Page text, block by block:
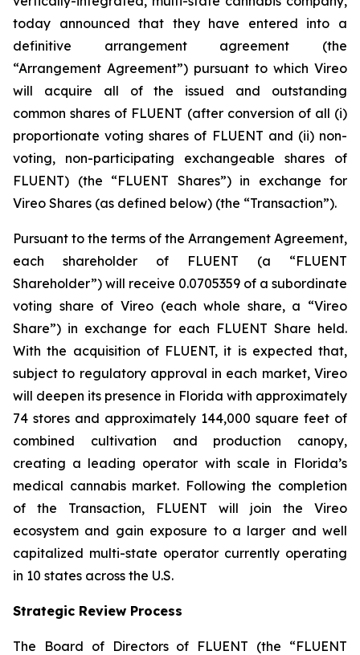
today announced that they have entered into a
definitive arrangement agreement (the
“Arrangement Agreement”) pursuant to which Vireo
will acquire all of the issued and outstanding
common shares of FLUENT (after conversion of all (i)
proportionate voting shares of FLUENT and (ii) non-
voting, non-participating exchangeable shares of
FLUENT) (the “FLUENT Shares”) in exchange for
Vireo Shares (as defined below) (the “Transaction”).
Pursuant to the terms of the Arrangement Agreement,
each shareholder of FLUENT (a “FLUENT
Shareholder”) will receive 0.0705359 of a subordinate
voting share of Vireo (each whole share, a “Vireo
Share”) in exchange for each FLUENT Share held.
With the acquisition of FLUENT, it is expected that,
subject to regulatory approval in each market, Vireo
will deepen its presence in Florida with approximately
74 stores and approximately 144,000 square feet of
combined cultivation and production canopy,
creating a leading operator with scale in Florida’s
medical cannabis market. Following the completion
of the Transaction, FLUENT will join the Vireo
ecosystem and gain exposure to a larger and well
capitalized multi-state operator currently operating
in 10 states across the U.S.
Strategic Review Process
The Board of Directors of FLUENT (the “FLUENT